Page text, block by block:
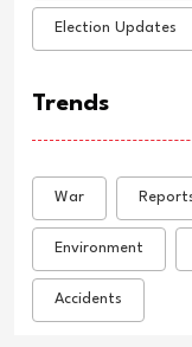
Election Updates
Trends
War
Environment
Accidents